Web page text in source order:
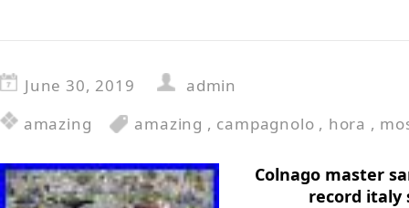
June 30, 2019
admin
amazing
amazing , campagnolo , hora ,
Colnago master
record italy